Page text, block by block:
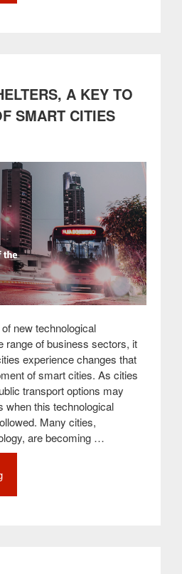
customer
experience
in
A KEY TO
SMART CITIES
new technological
range of business sectors, it
experience changes that
of smart cities. As cities
transport options may
when this technological
Many cities,
are becoming …